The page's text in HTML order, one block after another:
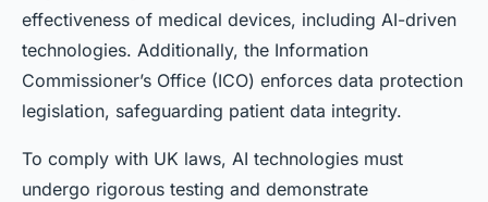
effectiveness of medical devices, including AI-driven
technologies. Additionally, the Information
Commissioner’s Office (ICO) enforces data protection
legislation, safeguarding patient data integrity.
To comply with UK laws, AI technologies must
undergo rigorous testing and demonstrate